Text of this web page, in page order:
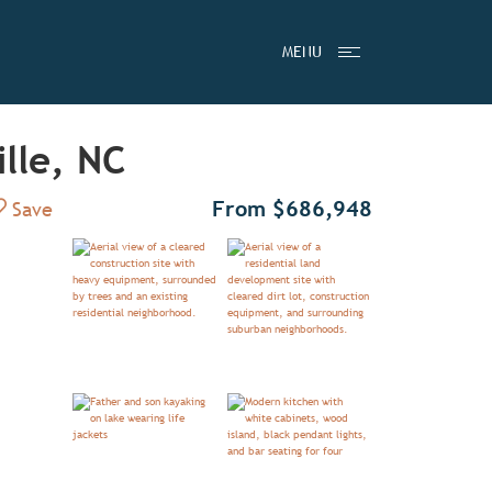
MENU
NC
Add to Favorites
Save From $686,948